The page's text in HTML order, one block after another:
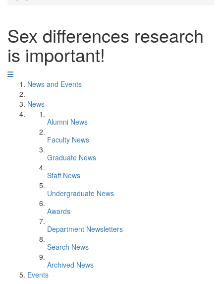
Sex differences research
is important!
News and Events
News
Alumni News
Faculty News
Graduate News
Staff News
Undergraduate News
Awards
Department Newsletters
Search News
Archived News
Events